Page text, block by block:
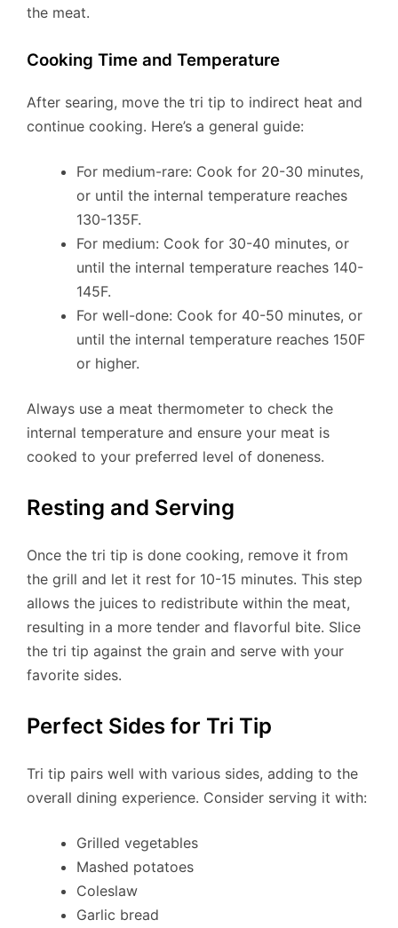
the meat.
Cooking Time and Temperature
After searing, move the tri tip to indirect heat and
continue cooking. Here’s a general guide:
For medium-rare: Cook for 20-30 minutes,
or until the internal temperature reaches
130-135F.
For medium: Cook for 30-40 minutes, or
until the internal temperature reaches 140-
145F.
For well-done: Cook for 40-50 minutes, or
until the internal temperature reaches 150F
or higher.
Always use a meat thermometer to check the
internal temperature and ensure your meat is
cooked to your preferred level of doneness.
Resting and Serving
Once the tri tip is done cooking, remove it from
the grill and let it rest for 10-15 minutes. This step
allows the juices to redistribute within the meat,
resulting in a more tender and flavorful bite. Slice
the tri tip against the grain and serve with your
favorite sides.
Perfect Sides for Tri Tip
Tri tip pairs well with various sides, adding to the
overall dining experience. Consider serving it with:
Grilled vegetables
Mashed potatoes
Coleslaw
Garlic bread